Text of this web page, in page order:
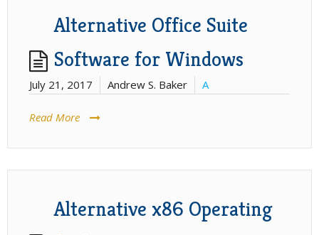
Alternative Office Suite
Software for Windows
July 21, 2017 Andrew S. Baker A
Read More
Alternative x86 Operating